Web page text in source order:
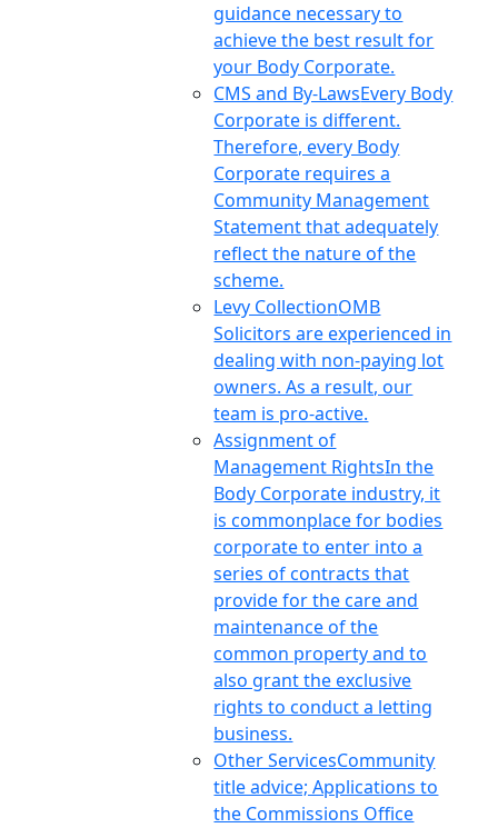
guidance necessary to
achieve the best result for
your Body Corporate.
CMS and By-LawsEvery Body
Corporate is different.
Therefore, every Body
Corporate requires a
Community Management
Statement that adequately
reflect the nature of the
scheme.
Levy CollectionOMB
Solicitors are experienced in
dealing with non-paying lot
owners. As a result, our
team is pro-active.
Assignment of
Management RightsIn the
Body Corporate industry, it
is commonplace for bodies
corporate to enter into a
series of contracts that
provide for the care and
maintenance of the
common property and to
also grant the exclusive
rights to conduct a letting
business.
Other ServicesCommunity
title advice; Applications to
the Commissions Office